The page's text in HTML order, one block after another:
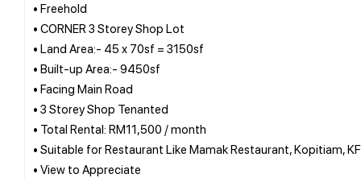
• Freehold
• CORNER 3 Storey Shop Lot
• Land Area:- 45 x 70sf = 3150sf
• Built-up Area:- 9450sf
• Facing Main Road
• 3 Storey Shop Tenanted
• Total Rental: RM11,500 / month
• Suitable for Restaurant Like Mamak Restaurant, Kopitiam,
• View to Appreciate